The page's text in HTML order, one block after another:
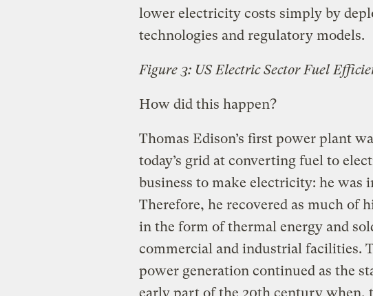
lower electricity costs simply by
technologies and regulatory models.
Figure 3: US Electric Sector Fuel
How did this happen?
Thomas Edison’s first power plant
today’s grid at converting fuel to
business to make electricity: he was
Therefore, he recovered as much of
in the form of thermal energy and
commercial and industrial facilities.
power generation continued as the
early part of the 20th century when,